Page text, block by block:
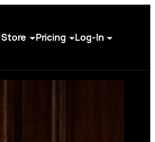
Pricing Log-In